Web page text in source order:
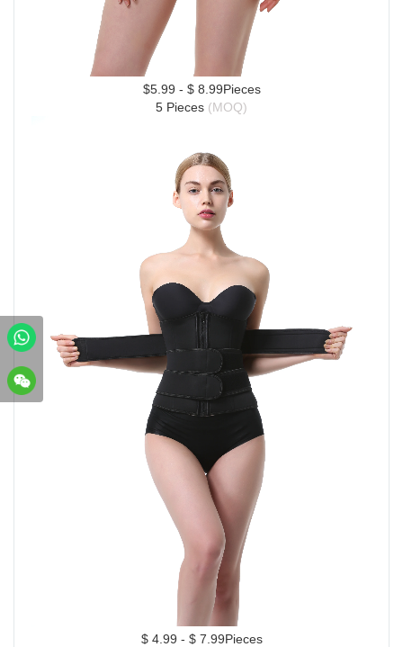
$5.99 - $ 8.99Pieces
5 Pieces (MOQ)
$ 4.99 - $ 7.99Pieces